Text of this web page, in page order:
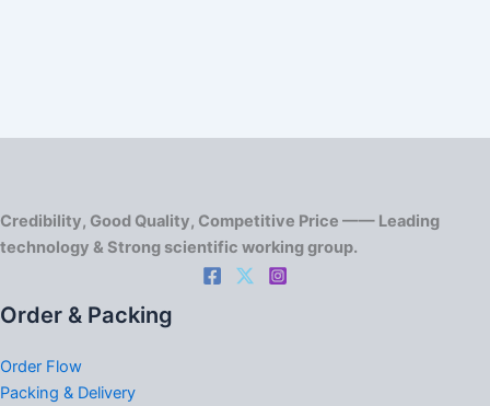
Credibility, Good Quality, Competitive Price —— Leading
technology & Strong scientific working group.
Order & Packing
Order Flow
Packing & Delivery